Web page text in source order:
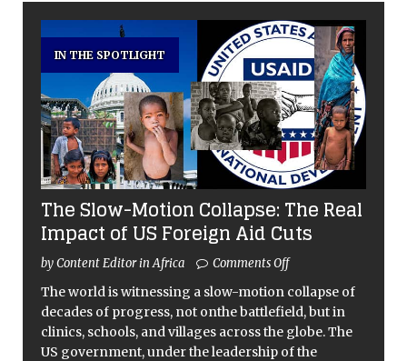
IN THE SPOTLIGHT
The Slow-Motion Collapse: The Real
Impact of US Foreign Aid Cuts
by Content Editor in Africa Comments Off
The world is witnessing a slow-motion collapse of
decades of progress, not onthe battlefield, but in
clinics, schools, and villages across the globe. The
US government, under the leadership of the